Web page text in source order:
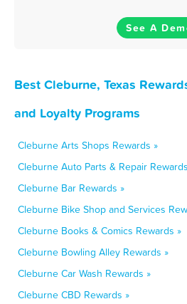
See A
Best Cleburne, Texas
and Loyalty Programs
Cleburne Arts Shops Rewards »
Cleburne Auto Parts & Repair
Cleburne Bar Rewards »
Cleburne Bike Shop and Services
Cleburne Books & Comics Rewards »
Cleburne Bowling Alley Rewards »
Cleburne Car Wash Rewards »
Cleburne CBD Rewards »